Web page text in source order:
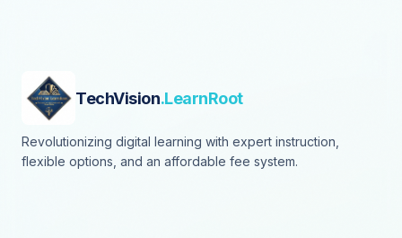
TechVision.LearnRoot
Revolutionizing digital learning with expert instruction,
flexible options, and an affordable fee system.